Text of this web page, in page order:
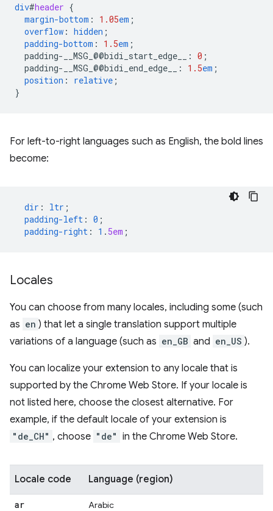
div#header {
margin-bottom : 1.05em ;
overflow : hidden ;
padding-bottom : 1.5em ;
padding-__MSG_@@bidi_start_edge__ : 0 ;
padding-__MSG_@@bidi_end_edge__ : 1.5em ;
position : relative ;
}
For left-to-right languages such as English, the bold lines
become:
dir : ltr ;
padding-left : 0 ;
padding-right : 1 . 5em ;
Locales
You can choose from many locales, including some (such
as en ) that let a single translation support multiple
variations of a language (such as en_GB and en_US ).
You can localize your extension to any locale that is
supported by the Chrome Web Store. If your locale is
not listed here, choose the closest alternative. For
example, if the default locale of your extension is
"de_CH" , choose "de" in the Chrome Web Store.
Locale code Language (region)
ar Arabic